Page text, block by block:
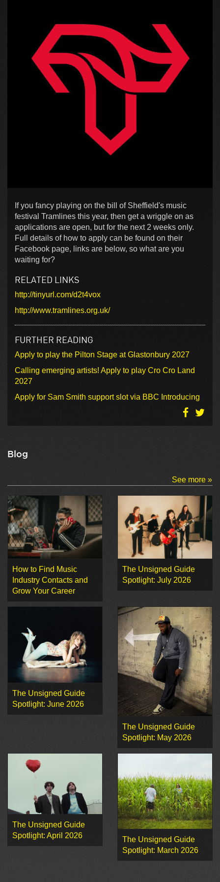
If you fancy playing on the bill of Sheffield's music
festival Tramlines this year, then get a wriggle on as
applications are open, but for the next 2 weeks only.
Full details of how to apply can be found on their
Facebook page, links are below, so what are you
waiting for?
RELATED LINKS
http://tinyurl.com/d2t4vox
http://www.tramlines.org.uk/
FURTHER READING
Apply to play the Pilton Stage at Glastonbury 2027
Calling emerging artists! Apply to play Cro Cro Land
2027
Apply for Sam Smith support slot via BBC Introducing
Blog
See more »
How to Find Music
Industry Contacts and
Grow Your Career
The Unsigned Guide
Spotlight: July 2026
The Unsigned Guide
Spotlight: June 2026
The Unsigned Guide
Spotlight: May 2026
The Unsigned Guide
Spotlight: April 2026
The Unsigned Guide
Spotlight: March 2026